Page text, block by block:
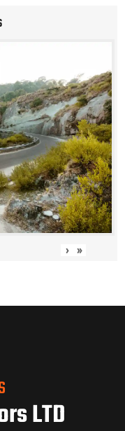
› »
LTD